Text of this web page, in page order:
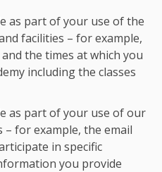
as part of your use of the
facilities – for example,
the times at which you
including the classes
as part of your use of our
– for example, the email
in specific
you provide